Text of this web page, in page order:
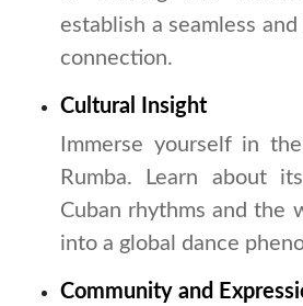
establish a seamless
connection.
Cultural Insight
Immerse yourself in
Rumba. Learn about
Cuban rhythms and the
into a global dance
Community and